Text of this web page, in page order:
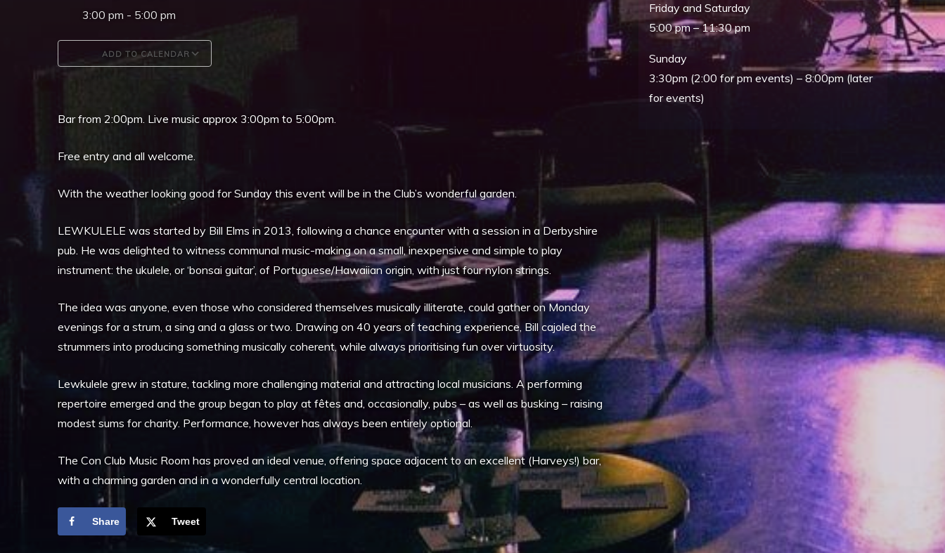
3:00 pm - 5:00 pm
ADD TO CALENDAR
Outlook Live
Bar from 2:00pm. Live music approx 3:00pm to 5:00pm.
Free entry and all welcome.
With the weather looking good for Sunday this event will be in the Club’s wonderful garden.
LEWKULELE was started by Bill Elms in 2013, following a chance encounter with a session in a Derbyshire
pub. He was delighted to witness communal music-making on a small, inexpensive and simple to play
instrument: the ukulele, or ‘bonsai guitar’, of Portuguese/Hawaiian origin, with just four nylon strings.
The idea was anyone, even those who considered themselves musically illiterate, could gather on Monday
evenings for a strum, a sing and a glass or two. Drawing on 40 years of teaching experience, Bill cajoled the
strummers into producing something musically coherent, while always prioritising fun over virtuosity.
Lewkulele grew in stature, tackling more challenging material and attracting local musicians. A performing
repertoire emerged and the group began to play at fêtes and, occasionally, pubs – as well as busking – raising
modest sums for charity. Performance, however has always been entirely optional.
The Con Club Music Room has proved an ideal venue, offering space adjacent to an excellent (Harveys!) bar,
with a charming garden and in a wonderfully central location.
Share Tweet
Friday and Saturday
5:00 pm – 11:30 pm
Sunday
3:30pm (2:00 for pm events) – 8:00pm (later
for events)